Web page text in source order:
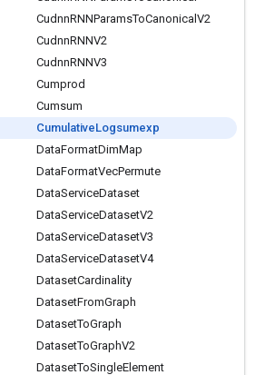
CudnnRNNParamsToCanonical V2
CudnnRNNV2
CudnnRNNV3
Cumprod
Cumsum
CumulativeLogsumexp
DataFormatDimMap
DataFormatVecPermute
DataServiceDataset
DataServiceDatasetV2
DataServiceDatasetV3
DataServiceDatasetV4
DatasetCardinality
DatasetFromGraph
DatasetToGraph
DatasetToGraphV2
DatasetToSingleElement